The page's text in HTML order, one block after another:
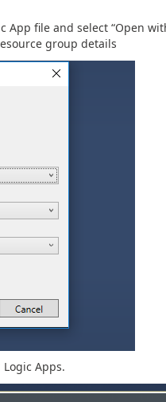
file and select “Open
group details
Apps.